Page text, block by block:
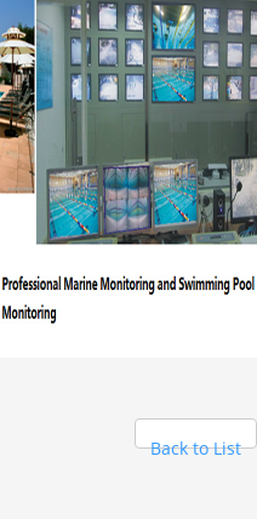
Back to List